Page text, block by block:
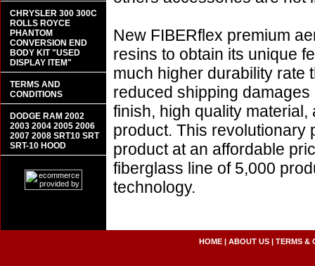
New FIBERflex premium
resins to obtain its unique
much higher durability rate
reduced shipping
finish, high quality
product. This revolutionary
product at an affordable
fiberglass line of 5,000
technology.
CHRYSLER 300 300C
ROLLS ROYCE
PHANTOM
CONVERSION END
BODY KIT "USED
DISPLAY ITEM"
TERMS AND
CONDITIONS
DODGE RAM 2002
2003 2004 2005 2006
2007 2008 SRT10 SRT
SRT-10 HOOD
HOME| ABOUT US| TERMS &